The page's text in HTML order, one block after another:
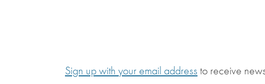
Sign up with your email address to receive